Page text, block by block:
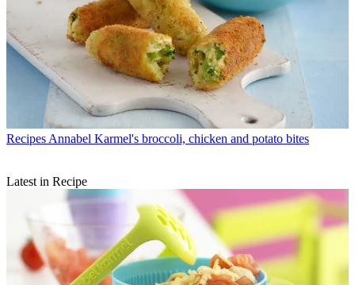
Recipes Annabel Karmel's broccoli, chicken and potato bites
Latest in Recipe